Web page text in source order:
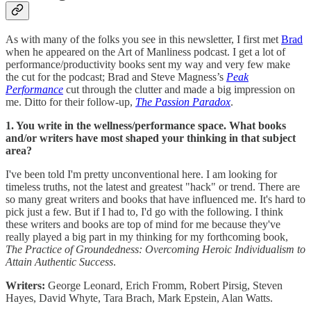
As with many of the folks you see in this newsletter, I first metBrad
when he appeared on the Art of Manliness podcast. I get a lot of
performance/productivity books sent my way and very few make
the cut for the podcast; Brad and Steve Magness’s Peak
Performance cut through the clutter and made a big impression on
me. Ditto for their follow-up, The Passion Paradox.
1. You write in the wellness/performance space. What books
and/or writers have most shaped your thinking in that subject
area?
I've been told I'm pretty unconventional here. I am looking for
timeless truths, not the latest and greatest "hack" or trend. There are
so many great writers and books that have influenced me. It's hard to
pick just a few. But if I had to, I'd go with the following. I think
these writers and books are top of mind for me because they've
really played a big part in my thinking for my forthcoming book,
The Practice of Groundedness: Overcoming Heroic Individualism to
Attain Authentic Success.
Writers: George Leonard, Erich Fromm, Robert Pirsig, Steven
Hayes, David Whyte, Tara Brach, Mark Epstein, Alan Watts.